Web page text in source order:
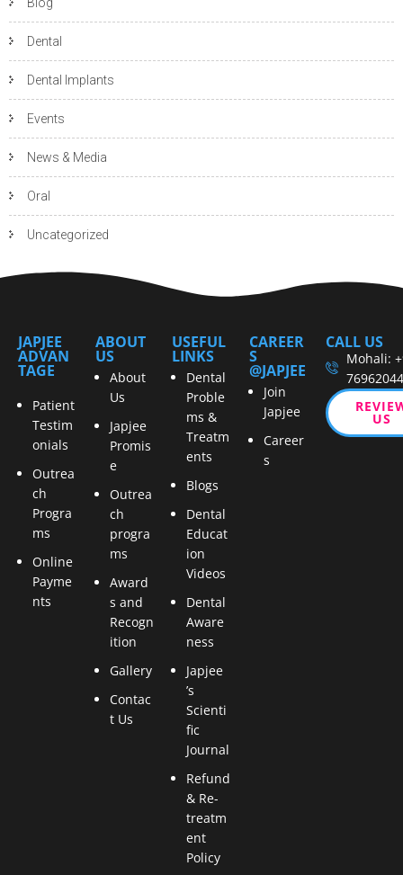
Dental
Dental Implants
Events
News & Media
Oral
Uncategorized
JAPJEE
ADVAN
TAGE
Patient
Testim
onials
Outrea
ch
Progra
ms
Online
Payme
nts
ABOUT
US
About
Us
Japjee
Promis
e
Outrea
ch
progra
ms
Award
s and
Recogn
ition
Gallery
Contac
t Us
USEFUL
LINKS
Dental
Proble
ms &
Treatm
ents
Blogs
Dental
Educat
ion
Videos
Dental
Aware
ness
Japjee
’s
Scienti
fic
Journal
Refund
& Re-
treatm
ent
Policy
CAREER
S
@JAPJEE
Join
Japjee
Career
s
CALL US
Mohali:
US